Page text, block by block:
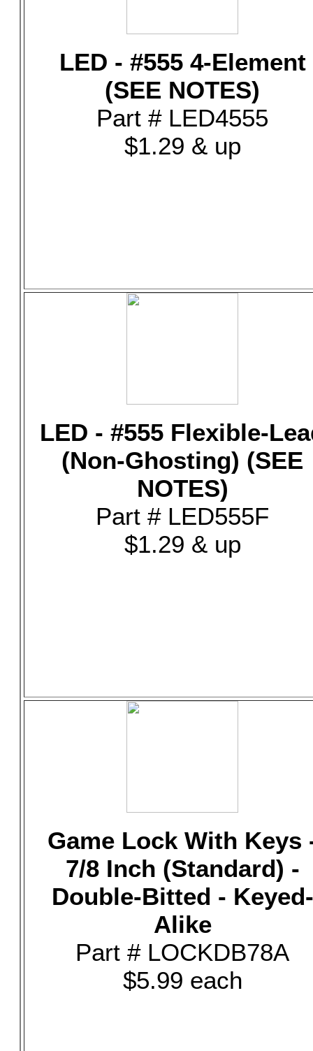
LED - #555 4-Element
(SEE NOTES)
Part # LED4555
$1.29 & up
LED - #555 Flexible-
(Non-Ghosting) (SEE
NOTES)
Part # LED555F
$1.29 & up
Game Lock With Keys
7/8 Inch (Standard) -
Double-Bitted - Keyed-
Alike
Part # LOCKDB78A
$5.99 each